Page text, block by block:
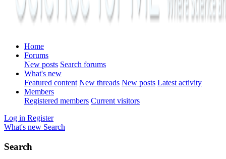
Home
Forums
New posts Search forums
What's new
Featured content New threads New posts Latest activity
Members
Registered members Current visitors
Log in Register
What's new Search
Search